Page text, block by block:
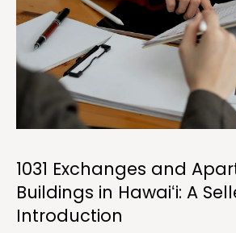
1031 Exchanges and
Buildings in Hawaiʻi: A
Introduction
I agree
by